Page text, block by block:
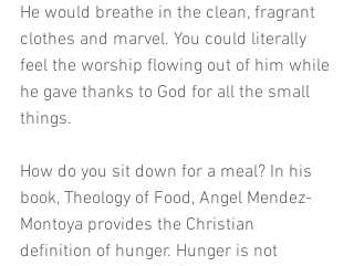
He would breathe in the clean, fragrant
clothes and marvel. You could literally
feel the worship flowing out of him while
he gave thanks to God for all the small
things.
How do you sit down for a meal? In his
book, Theology of Food, Angel Mendez-
Montoya provides the Christian
definition of hunger. Hunger is not